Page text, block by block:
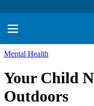
Mental Health
Your Child
Outdoors